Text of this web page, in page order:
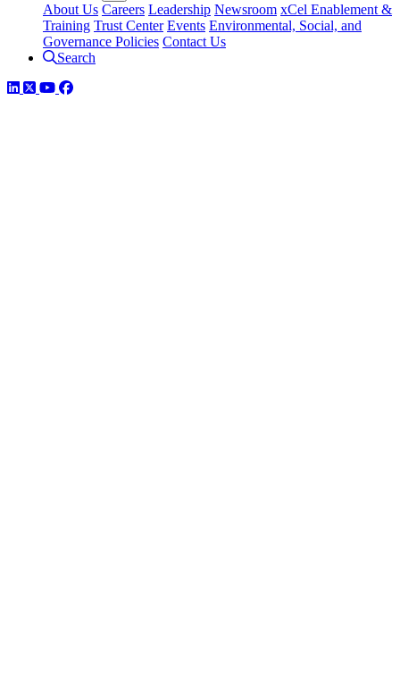
About Us Careers Leadership Newsroom xCel Enablement &
Training Trust Center Events Environmental, Social, and
Governance Policies Contact Us
Search
LinkedIn
TwitterYouTube
Facebook